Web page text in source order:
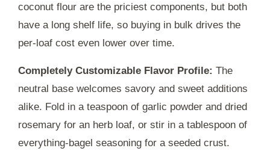
coconut flour are the priciest components, but both
have a long shelf life, so buying in bulk drives the
per-loaf cost even lower over time.
Completely Customizable Flavor Profile: The
neutral base welcomes savory and sweet additions
alike. Fold in a teaspoon of garlic powder and dried
rosemary for an herb loaf, or stir in a tablespoon of
everything-bagel seasoning for a seeded crust.